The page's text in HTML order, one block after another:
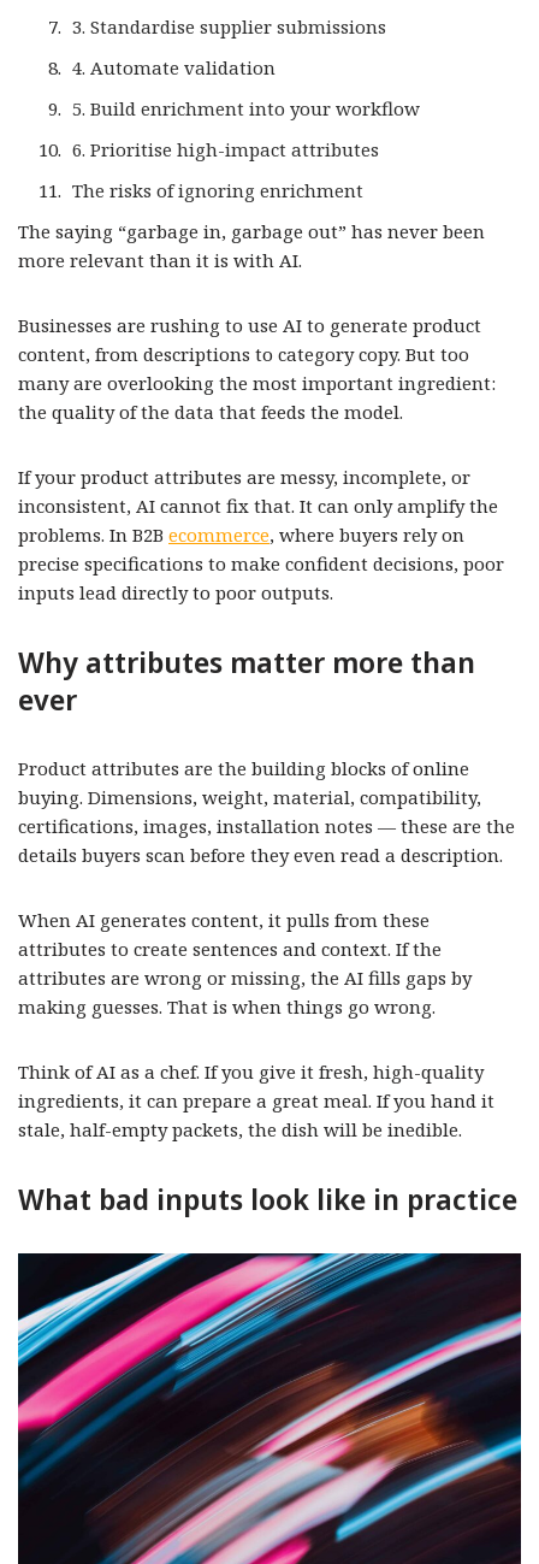
3. Standardise supplier submissions
4. Automate validation
5. Build enrichment into your workflow
6. Prioritise high-impact attributes
The risks of ignoring enrichment
The saying “garbage in, garbage out” has never been
more relevant than it is with AI.
Businesses are rushing to use AI to generate product
content, from descriptions to category copy. But too
many are overlooking the most important ingredient:
the quality of the data that feeds the model.
If your product attributes are messy, incomplete, or
inconsistent, AI cannot fix that. It can only amplify the
problems. In B2B ecommerce, where buyers rely on
precise specifications to make confident decisions, poor
inputs lead directly to poor outputs.
Why attributes matter more than
ever
Product attributes are the building blocks of online
buying. Dimensions, weight, material, compatibility,
certifications, images, installation notes — these are the
details buyers scan before they even read a description.
When AI generates content, it pulls from these
attributes to create sentences and context. If the
attributes are wrong or missing, the AI fills gaps by
making guesses. That is when things go wrong.
Think of AI as a chef. If you give it fresh, high-quality
ingredients, it can prepare a great meal. If you hand it
stale, half-empty packets, the dish will be inedible.
What bad inputs look like in practice